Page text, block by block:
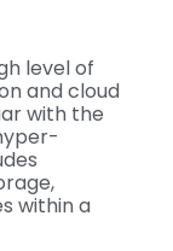
level of
and cloud
with the
within a